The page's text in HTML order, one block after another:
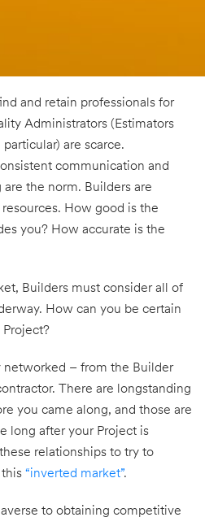
and retain professionals for
Administrators (Estimators
are scarce.
communication and
the norm. Builders are
How good is the
you? How accurate is the
Builders must consider all of
How can you be certain
Project?
networked – from the Builder
There are longstanding
you came along, and those are
long after your Project is
relationships to try to
“inverted market”.
to obtaining competitive